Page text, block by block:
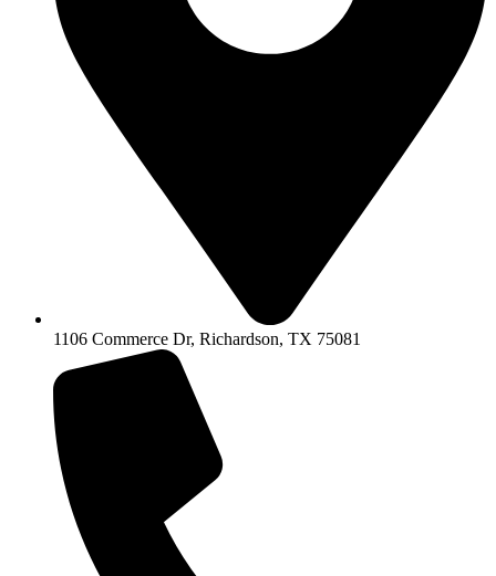
1106 Commerce Dr, Richardson, TX 75081